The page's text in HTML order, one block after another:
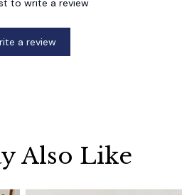
to write a review
a review
Also Like